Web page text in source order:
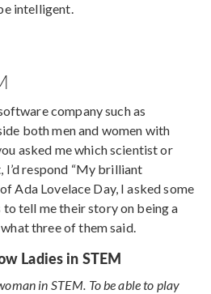
intelligent.
company such as
both men and women with
asked me which scientist or
I’d respond “My brilliant
Ada Lovelace Day, I asked some
tell me their story on being a
three of them said.
Ladies in STEM
in STEM. To be able to play